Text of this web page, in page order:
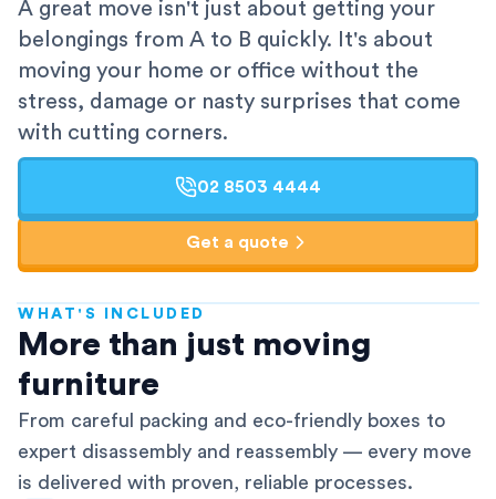
A great move isn't just about getting your
belongings from A to B quickly. It's about
moving your home or office without the
stress, damage or nasty surprises that come
with cutting corners.
02 8503 4444
Get a quote
WHAT'S INCLUDED
More than just moving
furniture
From careful packing and eco-friendly boxes to
expert disassembly and reassembly — every move
is delivered with proven, reliable processes.